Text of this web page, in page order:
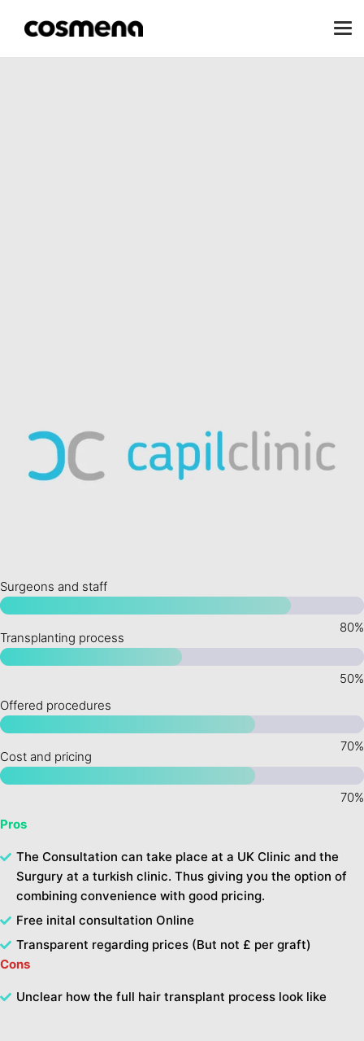
Surgeons and staff
Transplanting process
Offered procedures
Cost and pricing
Pros
The Consultation can take place at a UK Clinic and the
Surgury at a turkish clinic. Thus giving you the option of
combining convenience with good pricing.
Free inital consultation Online
Transparent regarding prices (But not £ per graft)
Cons
Unclear how the full hair transplant process look like